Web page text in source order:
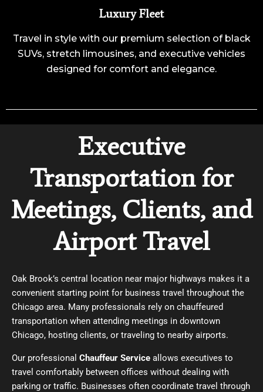
Luxury Fleet
Travel in style with our premium selection of black
SUVs, stretch limousines, and executive vehicles
designed for comfort and elegance.
Executive
Transportation for
Meetings, Clients, and
Airport Travel
Oak Brook’s central location near major highways makes it a
convenient starting point for business travel throughout the
Chicago area. Many professionals rely on chauffeured
transportation when attending meetings in downtown
Chicago, hosting clients, or traveling to nearby airports.
Our professional Chauffeur Service allows executives to
travel comfortably between offices without dealing with
parking or traffic. Businesses often coordinate travel through